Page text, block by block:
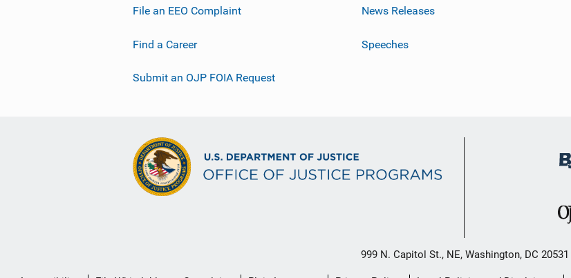
File an EEO Complaint
Find a Career
Submit an OJP FOIA Request
News Releases
Speeches
999 N. Capitol St., NE, Washington, DC 20531